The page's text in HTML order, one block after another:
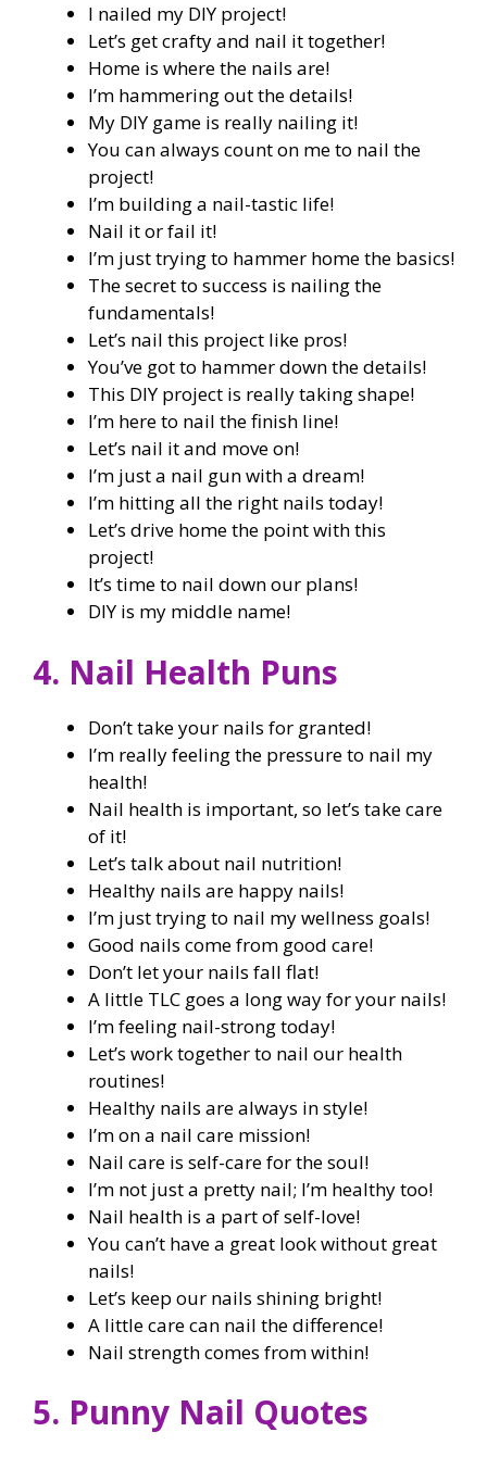
I nailed my DIY project!
Let’s get crafty and nail it together!
Home is where the nails are!
I’m hammering out the details!
My DIY game is really nailing it!
You can always count on me to nail the
project!
I’m building a nail-tastic life!
Nail it or fail it!
I’m just trying to hammer home the basics!
The secret to success is nailing the
fundamentals!
Let’s nail this project like pros!
You’ve got to hammer down the details!
This DIY project is really taking shape!
I’m here to nail the finish line!
Let’s nail it and move on!
I’m just a nail gun with a dream!
I’m hitting all the right nails today!
Let’s drive home the point with this
project!
It’s time to nail down our plans!
DIY is my middle name!
4. Nail Health Puns
Don’t take your nails for granted!
I’m really feeling the pressure to nail my
health!
Nail health is important, so let’s take care
of it!
Let’s talk about nail nutrition!
Healthy nails are happy nails!
I’m just trying to nail my wellness goals!
Good nails come from good care!
Don’t let your nails fall flat!
A little TLC goes a long way for your nails!
I’m feeling nail-strong today!
Let’s work together to nail our health
routines!
Healthy nails are always in style!
I’m on a nail care mission!
Nail care is self-care for the soul!
I’m not just a pretty nail; I’m healthy too!
Nail health is a part of self-love!
You can’t have a great look without great
nails!
Let’s keep our nails shining bright!
A little care can nail the difference!
Nail strength comes from within!
5. Punny Nail Quotes